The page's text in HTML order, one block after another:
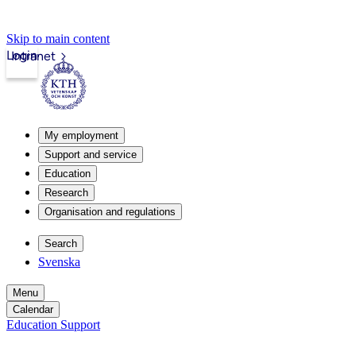
Skip to main content
Intranet
Login
My employment
Support and service
Education
Research
Organisation and regulations
Search
Svenska
Menu
Calendar
Education Support